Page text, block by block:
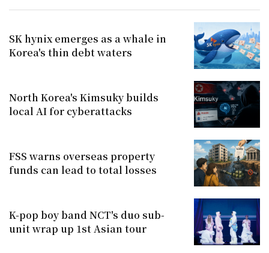
SK hynix emerges as a whale in
Korea's thin debt waters
North Korea's Kimsuky builds
local AI for cyberattacks
FSS warns overseas property
funds can lead to total losses
K-pop boy band NCT's duo sub-
unit wrap up 1st Asian tour